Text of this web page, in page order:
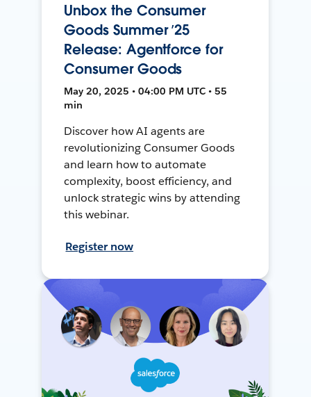
Unbox the Consumer
Goods Summer ’25
Release: Agentforce for
Consumer Goods
May 20, 2025 • 04:00 PM UTC • 55
min
Discover how AI agents are
revolutionizing Consumer Goods
and learn how to automate
complexity, boost efficiency, and
unlock strategic wins by attending
this webinar.
Register now